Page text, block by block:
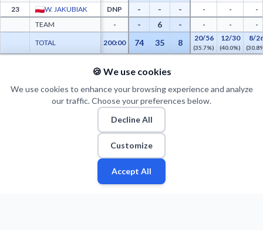
23
W. JAKUBIAK DNP - - - - -
-
TEAM
- - 6 - - - -
TOTAL 200:00 74 35 8 20/56
(35.7%)
12/30
(40.0%)
8/
MADE PAINT ATT PAINT
Players Teams
🍪 We use cookies
We use cookies to enhance your browsing experience and analyze
our traffic. Choose your preferences below.
Decline All
Customize
Accept All